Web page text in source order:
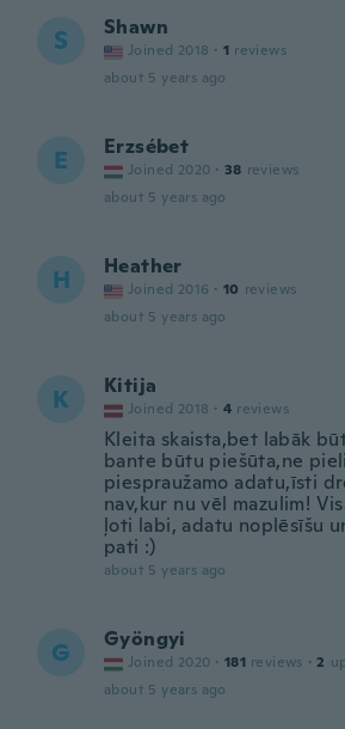
S Shawn
Joined 2018 · 1 reviews
about 5 years ago
E Erzsébet
Joined 2020 · 38 reviews
about 5 years ago
H Heather
Joined 2016 · 10 reviews
about 5 years ago
K Kitija
Joined 2018 · 4 reviews
Kleita skaista,bet labāk
bante būtu piešūta,ne
piespraužamo adatu,īsti
nav,kur nu vēl mazulim!
ļoti labi, adatu noplēsīšu
pati :)
about 5 years ago
G Gyöngyi
Joined 2020 · 181 reviews · 2
about 5 years ago